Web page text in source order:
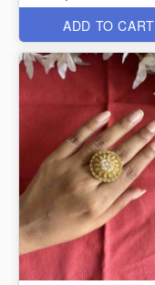
ADD TO CART